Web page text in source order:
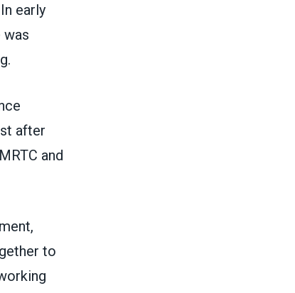
early
was
after
and
to